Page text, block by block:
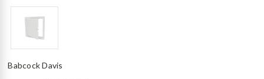
Babcock Davis